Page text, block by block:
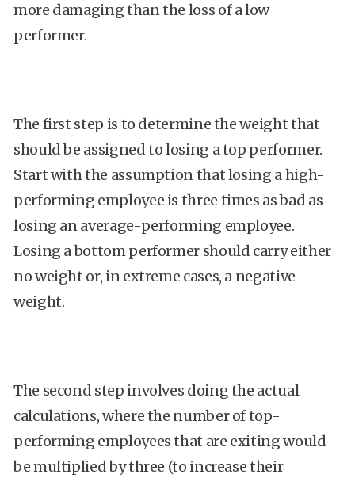
more damaging than the loss of a low
performer.
The first step is to determine the weight that
should be assigned to losing a top performer.
Start with the assumption that losing a high-
performing employee is three times as bad as
losing an average-performing employee.
Losing a bottom performer should carry either
no weight or, in extreme cases, a negative
weight.
The second step involves doing the actual
calculations, where the number of top-
performing employees that are exiting would
be multiplied by three (to increase their